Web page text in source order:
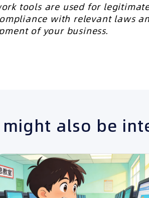
tools are used for
with relevant laws
of your business.
might also be